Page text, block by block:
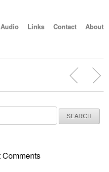
Audio Links Contact About
Comments